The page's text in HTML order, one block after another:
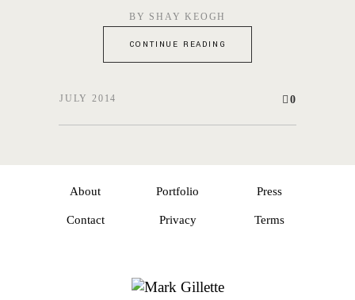
BY SHAY KEOGH
CONTINUE READING
JULY 2014 0
About Portfolio Press
Contact Privacy Terms